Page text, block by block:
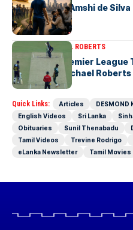
Richmondite Amshi de
Team
ARTICLES MICHAEL ROBERTS
The Lanka Premier
Stages-by Michael Roberts
Quick Links: Articles DESMOND
English Videos
Sri Lanka
Obituaries
Sunil Thenabadu
Tamil Videos
Trevine Rodrigo
eLanka Newsletter
Tamil Movies